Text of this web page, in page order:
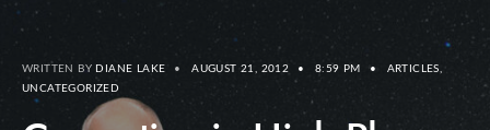
WRITTEN BY DIANE LAKE • AUGUST 21, 2012 • 8:59 PM • ARTICLES
UNCATEGORIZED